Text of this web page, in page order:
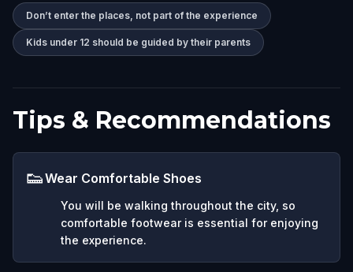
Don’t enter the places, not part of the experience
Kids under 12 should be guided by their parents
Tips & Recommendations
👟Wear Comfortable Shoes
You will be walking throughout the city, so
comfortable footwear is essential for enjoying
the experience.